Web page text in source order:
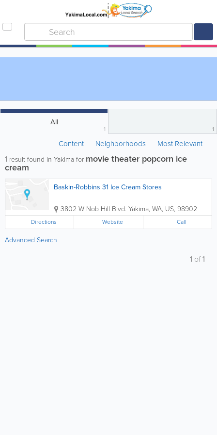
All
1 1
Content Neighborhoods Most Relevant
1 result found in Yakima for movie theater popcorn ice
cream
Baskin-Robbins 31 Ice Cream Stores
3802 W Nob Hill Blvd. Yakima, WA, US, 98902
Directions Website Call
Advanced Search
1 of1